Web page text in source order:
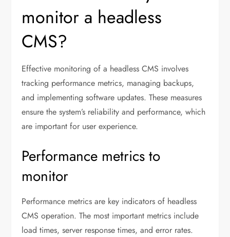
monitor a headless
CMS?
Effective monitoring of a headless CMS involves
tracking performance metrics, managing backups,
and implementing software updates. These measures
ensure the system’s reliability and performance, which
are important for user experience.
Performance metrics to
monitor
Performance metrics are key indicators of headless
CMS operation. The most important metrics include
load times, server response times, and error rates.